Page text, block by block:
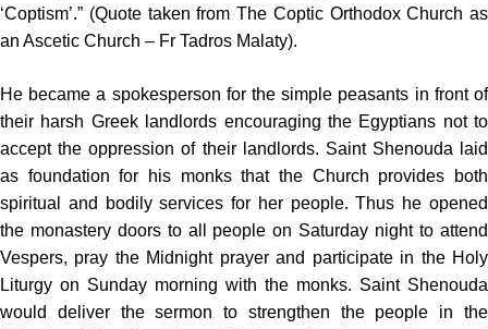
‘Coptism’.” (Quote taken from The Coptic Orthodox Church as
an Ascetic Church – Fr Tadros Malaty).
He became a spokesperson for the simple peasants in front of
their harsh Greek landlords encouraging the Egyptians not to
accept the oppression of their landlords. Saint Shenouda laid
as foundation for his monks that the Church provides both
spiritual and bodily services for her people. Thus he opened
the monastery doors to all people on Saturday night to attend
Vespers, pray the Midnight prayer and participate in the Holy
Liturgy on Sunday morning with the monks. Saint Shenouda
would deliver the sermon to strengthen the people in the